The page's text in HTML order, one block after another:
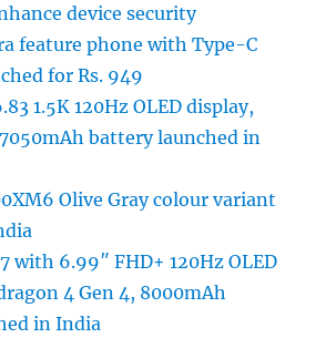
device security
feature phone with Type-C
for Rs. 949
1.5K 120Hz OLED display,
battery launched in
Olive Gray colour variant
with 6.99″ FHD+ 120Hz OLED
4 Gen 4, 8000mAh
in India